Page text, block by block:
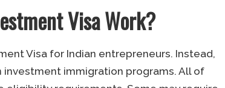
Visa Work?
Visa for Indian entrepreneurs. Instead,
investment immigration programs. All of